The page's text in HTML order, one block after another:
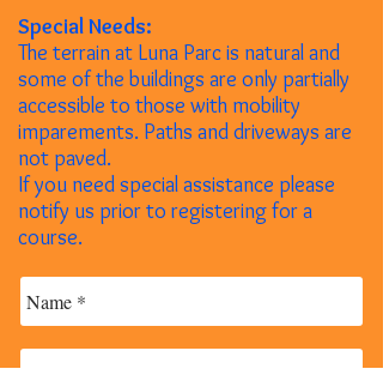
Special Needs:
The terrain at Luna Parc is natural and
some of the buildings are only partially
accessible to those with mobility
imparements. Paths and driveways are
not paved.
If you need special assistance please
notify us prior to registering for a
course.